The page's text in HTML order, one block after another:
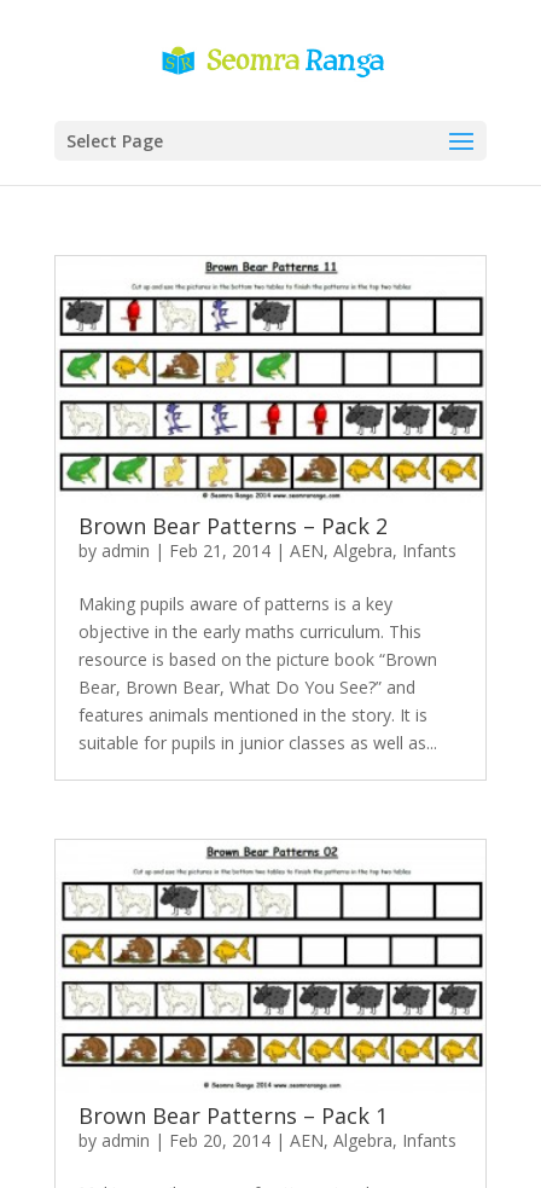
Select Page
Brown Bear Patterns – Pack 2
by admin | Feb 21, 2014| AEN, Algebra, Infants
Making pupils aware of patterns is a key
objective in the early maths curriculum. This
resource is based on the picture book “Brown
Bear, Brown Bear, What Do You See?” and
features animals mentioned in the story. It is
suitable for pupils in junior classes as well as...
Brown Bear Patterns – Pack 1
by admin | Feb 20, 2014| AEN, Algebra, Infants